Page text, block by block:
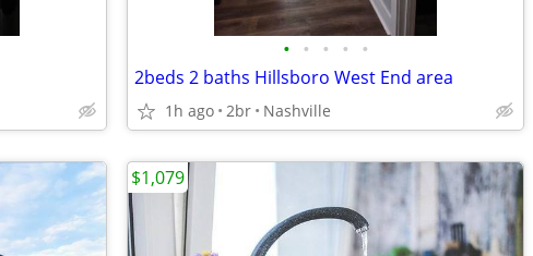
• • • • •
2beds 2 baths Hillsboro West End area
1h ago 2br Nashville
$1,079